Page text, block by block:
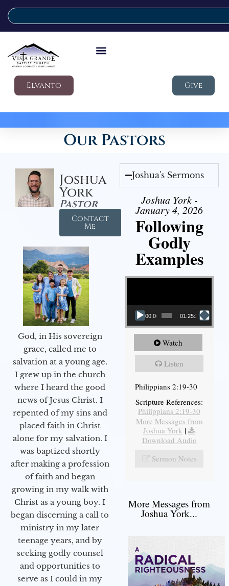
Elvanto Give
Our Pastors
Joshua
York
Pastor
Contact
Me
God, in His sovereign
grace, called me to
salvation at a young age.
I grew up in the church
where I heard the good
news of Jesus Christ. I
repented of my sins and
placed faith in Christ
alone for my salvation. I
was baptized shortly
after making a profession
of faith and began
growing in my walk with
Christ as a young boy. I
began discerning a call to
ministry in my later
teenage years, and by
seeking godly counsel
and opportunities to
serve as I could in my
Joshua's Sermons
Joshua York -
January 4, 2026
Following
Godly
Examples
Video Player
00:00 01:25:25
Watch
Listen
Philippians 2:19-30
Scripture References:
Philippians 2:19-30
More Messages from
Joshua York |
Download Audio
Sermon Notes
More Messages from
Joshua York...